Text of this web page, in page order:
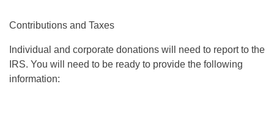
Contributions and Taxes
Individual and corporate donations will need to report to the
IRS. You will need to be ready to provide the following
information: